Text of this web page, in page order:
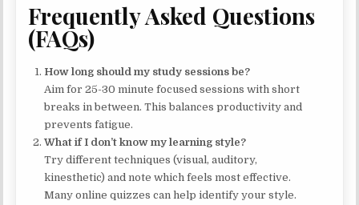
Frequently Asked Questions
(FAQs)
How long should my study sessions be?
Aim for 25-30 minute focused sessions with short
breaks in between. This balances productivity and
prevents fatigue.
What if I don’t know my learning style?
Try different techniques (visual, auditory,
kinesthetic) and note which feels most effective.
Many online quizzes can help identify your style.